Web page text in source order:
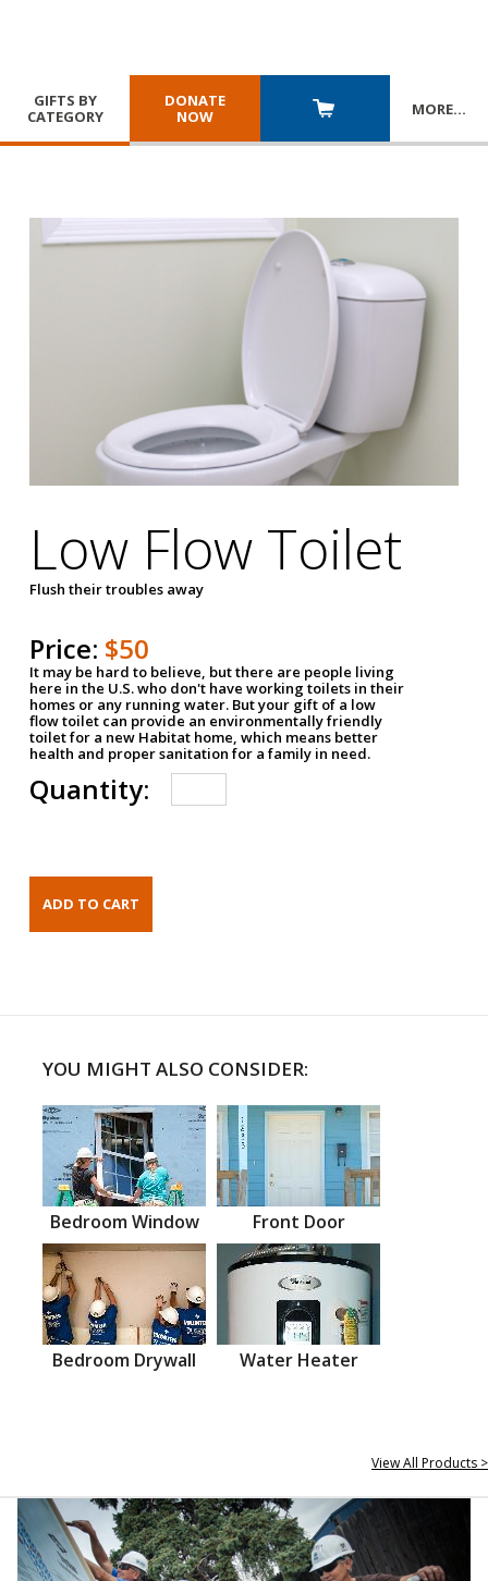
GIFTS BY
CATEGORY
DONATE
NOW
MORE…
Low Flow Toilet
Flush their troubles away
Price: $50
It may be hard to believe, but there are people living
here in the U.S. who don't have working toilets in their
homes or any running water. But your gift of a low
flow toilet can provide an environmentally friendly
toilet for a new Habitat home, which means better
health and proper sanitation for a family in need.
Quantity:
YOU MIGHT ALSO CONSIDER:
Bedroom Window Front Door
Bedroom Drywall Water Heater
View All Products >